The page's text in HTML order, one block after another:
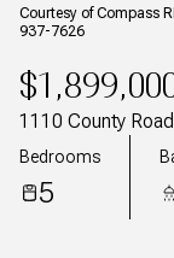
Courtesy of Compass
937-7626
1110 County
Bedrooms
5